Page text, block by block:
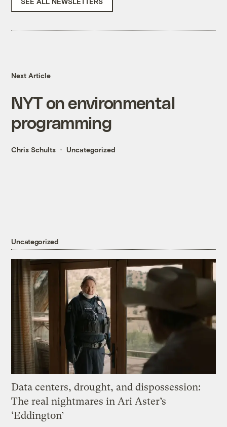
Next Article
NYT on environmental
programming
Chris Schults Uncategorized
Uncategorized
Data centers, drought, and dispossession:
The real nightmares in Ari Aster’s
‘Eddington’